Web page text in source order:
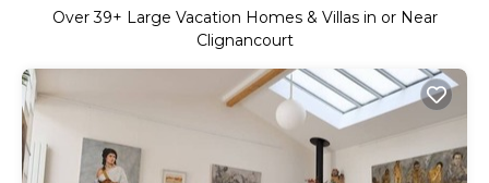
Over39+ Large Vacation Homes & Villas in or Near
Clignancourt